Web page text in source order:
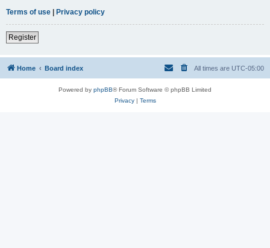
Terms of use | Privacy policy
Register
Home Board index All times are UTC-05:00
Powered by phpBB® Forum Software © phpBB Limited
Privacy| Terms